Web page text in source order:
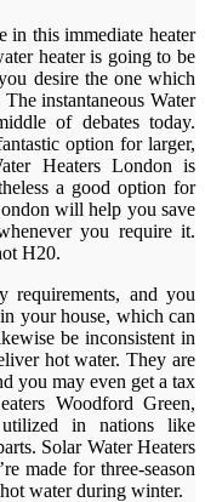
in this immediate heater
heater is going to be
desire the one which
instantaneous Water
of debates today.
option for larger,
Heaters London is
a good option for
will help you save
you require it.
H20.
requirements, and you
your house, which can
be inconsistent in
hot water. They are
you may even get a tax
Woodford Green,
in nations like
Solar Water Heaters
made for three-season
water during winter.